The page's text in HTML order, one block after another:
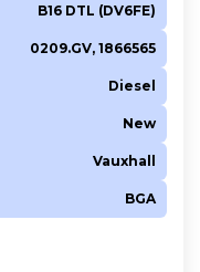
B16 DTL (DV6FE)
0209.GV, 1866565
Diesel
New
Vauxhall
BGA